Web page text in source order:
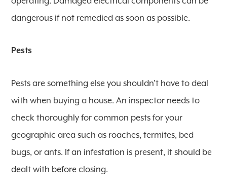
dangerous if not remedied as soon as possible.
Pests
Pests are something else you shouldn’t have to deal
with when buying a house. An inspector needs to
check thoroughly for common pests for your
geographic area such as roaches, termites, bed
bugs, or ants. If an infestation is present, it should be
dealt with before closing.